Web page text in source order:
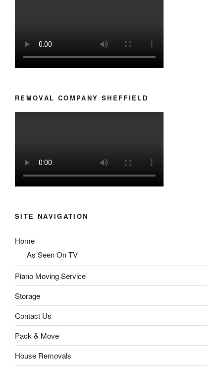
REMOVAL COMPANY SHEFFIELD
SITE NAVIGATION
Home
As Seen On TV
Piano Moving Service
Storage
Contact Us
Pack & Move
House Removals